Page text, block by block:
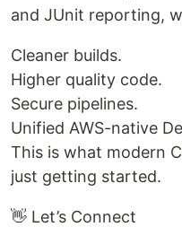
and JUnit reporting,
Cleaner builds.
Higher quality code.
Secure pipelines.
Unified AWS-native
This is what modern
just getting started.
👋 Let’s Connect